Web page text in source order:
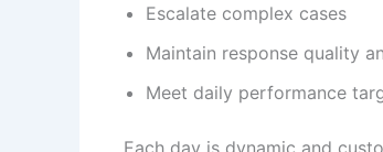
Escalate complex cases
Maintain response quality
Meet daily performance
Each day is dynamic and